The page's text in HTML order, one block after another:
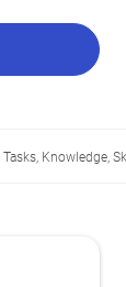
Tasks, Knowledge,